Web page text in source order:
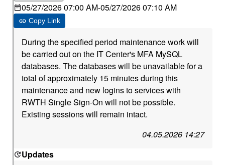
05/27/2026 07:00 AM-05/27/2026 07:10 AM
Copy Link
During the specified period maintenance work will
be carried out on the IT Center's MFA MySQL
databases. The databases will be unavailable for a
total of approximately 15 minutes during this
maintenance and new logins to services with
RWTH Single Sign-On will not be possible.
Existing sessions will remain intact.
04.05.2026 14:27
Updates